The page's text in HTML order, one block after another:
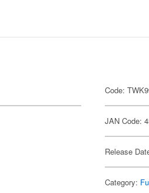
Code:
JAN Code:
Release
Category: